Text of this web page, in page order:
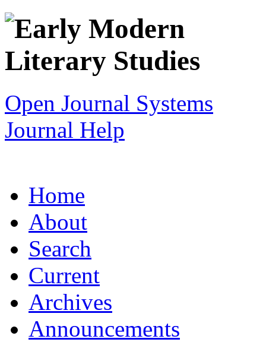
Open Journal Systems
Journal Help
Home
About
Search
Current
Archives
Announcements